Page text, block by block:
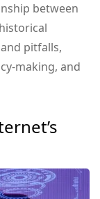
between
pitfalls,
making, and